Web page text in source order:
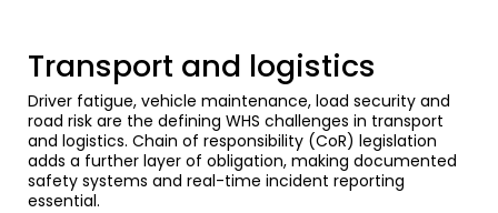
Transport and logistics
Driver fatigue, vehicle maintenance, load security and
road risk are the defining WHS challenges in transport
and logistics. Chain of responsibility (CoR) legislation
adds a further layer of obligation, making documented
safety systems and real-time incident reporting
essential.